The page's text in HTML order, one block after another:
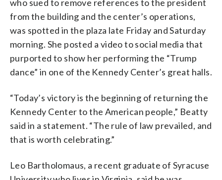
who sued to remove references to the president
from the building and the center’s operations,
was spotted in the plaza late Friday and Saturday
morning. She posted a video to social media that
purported to show her performing the “Trump
dance” in one of the Kennedy Center’s great halls.
“Today’s victory is the beginning of returning the
Kennedy Center to the American people,” Beatty
said in a statement. “The rule of law prevailed, and
that is worth celebrating.”
Leo Bartholomaus, a recent graduate of Syracuse